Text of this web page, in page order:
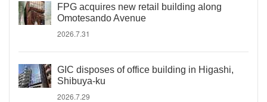
FPG acquires new retail building along
Omotesando Avenue
2026.7.31
GIC disposes of office building in Higashi,
Shibuya-ku
2026.7.29